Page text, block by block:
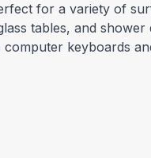
for a variety of
tables, and
keyboards